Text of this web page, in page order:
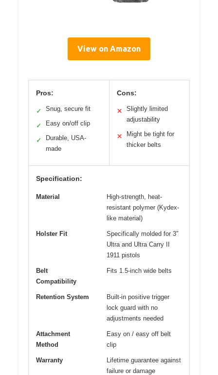
View on Amazon
Pros:
✓ Snug, secure fit
✓ Easy on/off clip
✓
Durable, USA-
made
Cons:
✕
Slightly limited
adjustability
✕
Might be tight for
thicker belts
Specification:
Material
High-strength, heat-
resistant polymer (Kydex-
like material)
Holster Fit
Specifically molded for 3″
Ultra and Ultra Carry II
1911 pistols
Belt
Compatibility
Fits 1.5-inch wide belts
Retention System
Built-in positive trigger
lock guard with no
adjustments needed
Attachment
Method
Easy on / easy off belt
clip
Warranty
Lifetime guarantee against
failure or damage